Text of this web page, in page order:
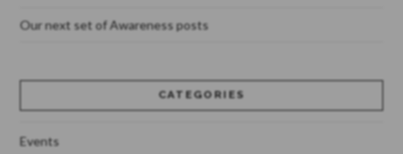
Our next set of Awareness posts
CATEGORIES
Events